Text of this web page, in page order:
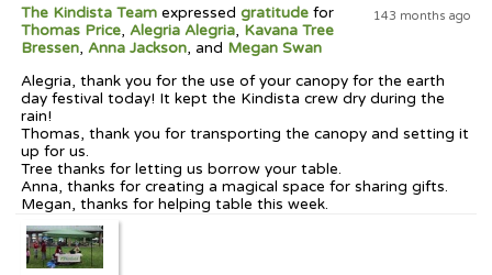
143 months ago
The Kindista Team expressedgratitude for
Thomas Price,Alegria Alegria, Kavana Tree
Bressen,Anna Jackson, and Megan Swan
Alegria, thank you for the use of your canopy for the earth
day festival today! It kept the Kindista crew dry during the
rain!
Thomas, thank you for transporting the canopy and setting it
up for us.
Tree thanks for letting us borrow your table.
Anna, thanks for creating a magical space for sharing gifts.
Megan, thanks for helping table this week.